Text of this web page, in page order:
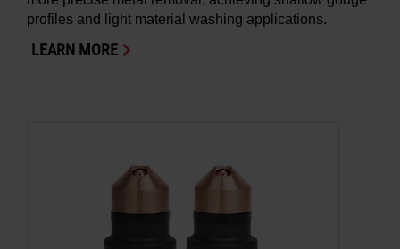
profiles and light material washing applications.
LEARN MORE